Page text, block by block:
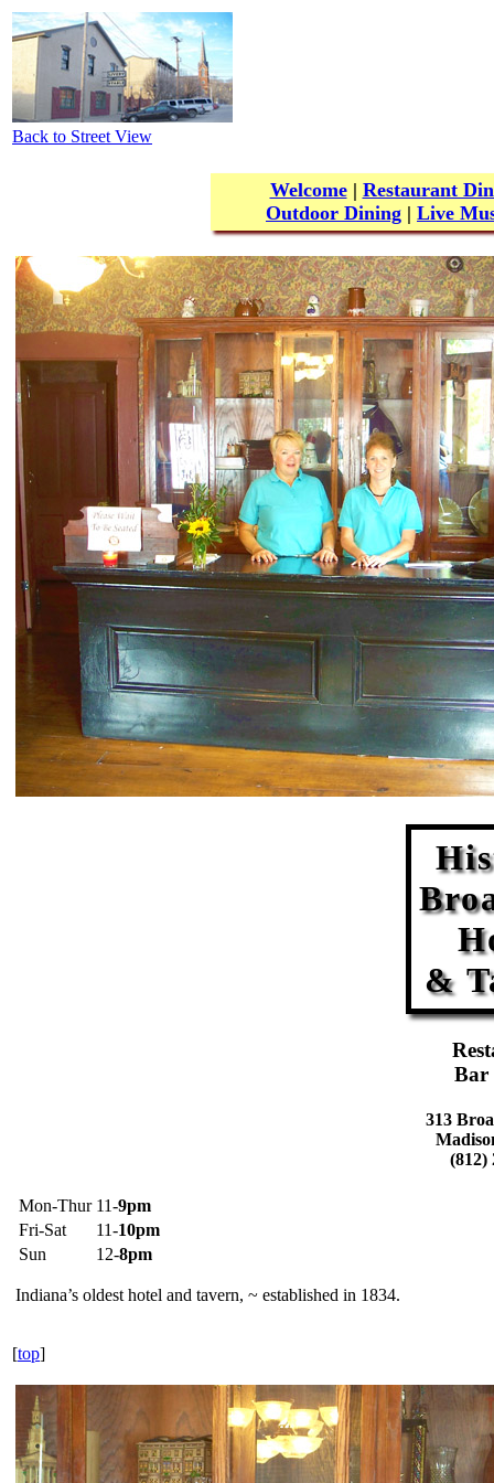
Back to Street View
Welcome| Restaurant
Outdoor Dining | Live
&
Bar
313
(812)
Mon-Thur 11-9pm
Fri-Sat
11-10pm
Sun
12-8pm
Indiana’s oldest hotel and tavern, ~ established in 1834.
[top]